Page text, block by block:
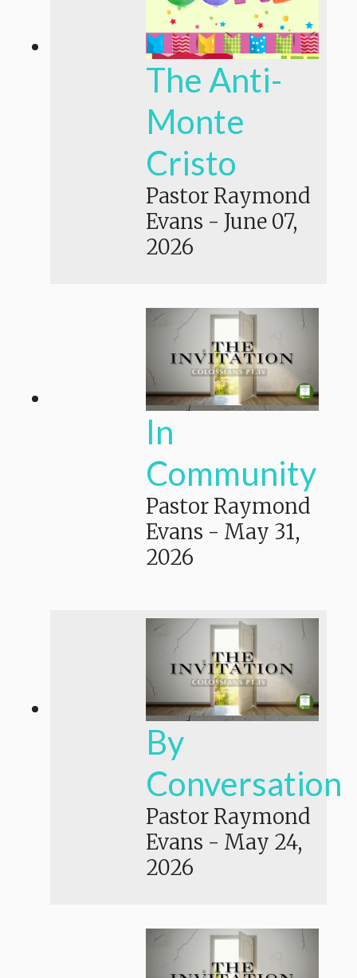
The Anti-
Monte
Cristo
Pastor Raymond
Evans - June 07,
2026
In
Community
Pastor Raymond
Evans - May 31,
2026
By
Conversation
Pastor Raymond
Evans - May 24,
2026